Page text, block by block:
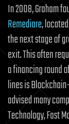
In 2008, Graham
Remediare,
the next stage of
exit. This often
a financing round
lines is
advised many
Technology, Fast